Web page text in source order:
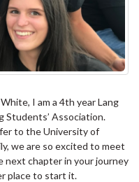
I am a 4th year Lang
Students’ Association.
to the University of
we are so excited to meet
next chapter in your journey
place to start it.